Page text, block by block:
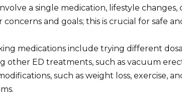
a single medication, lifestyle
concerns and goals; this is crucial for safe
medications include trying different
other ED treatments, such as vacuum
such as weight loss, exercise,